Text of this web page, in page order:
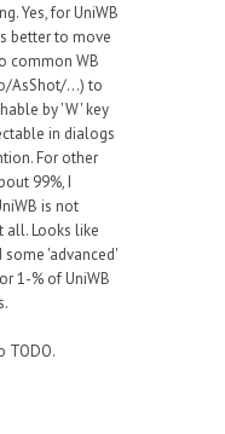
Yes, for UniWB
better to move
common WB
AsShot/...) to
by 'W' key
in dialogs
For other
99%, I
is not
all. Looks like
some 'advanced'
1-% of UniWB
TODO.